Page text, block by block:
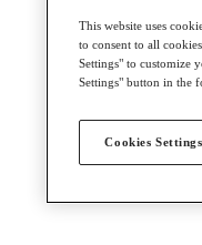
This website uses
to consent to all
Settings" to customize
Settings" button in the
Cookies Settings